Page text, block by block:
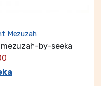
Mezuzah
by-seeka